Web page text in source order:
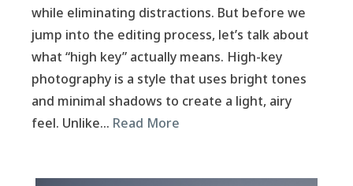
while eliminating distractions. But before we
jump into the editing process, let’s talk about
what “high key” actually means. High-key
photography is a style that uses bright tones
and minimal shadows to create a light, airy
feel. Unlike… Read More